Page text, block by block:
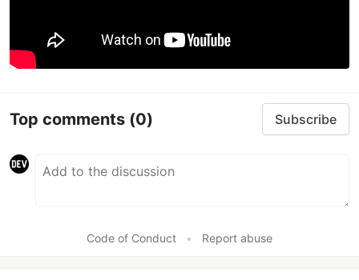
Top comments (0) Subscribe
Code of Conduct • Report abuse